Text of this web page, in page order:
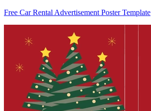
Free Car Rental Advertisement Poster Template